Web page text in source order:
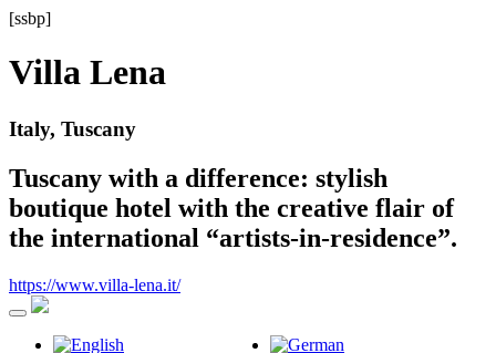
[ssbp]
Villa Lena
Italy, Tuscany
Tuscany with a difference: stylish
boutique hotel with the creative flair of
the international “artists-in-residence”.
https://www.villa-lena.it/